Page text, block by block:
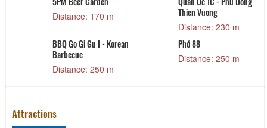
Distance: 170 m
Thien Vuong
Distance: 230 m
BBQ Go Gi Gu I - Korean
Barbecue
Distance: 250 m
Phở 88
Distance: 250 m
Attractions